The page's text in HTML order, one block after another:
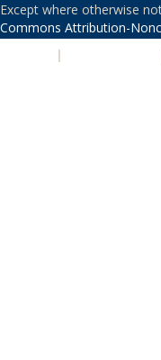
Except where otherwise
Commons Attribution-
|